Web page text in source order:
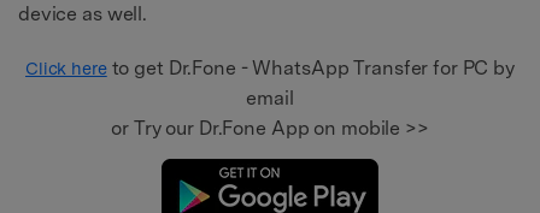
device as well.
Click hereto get Dr.Fone - WhatsApp Transfer for PC by
email
or Try our Dr.Fone App on mobile >>